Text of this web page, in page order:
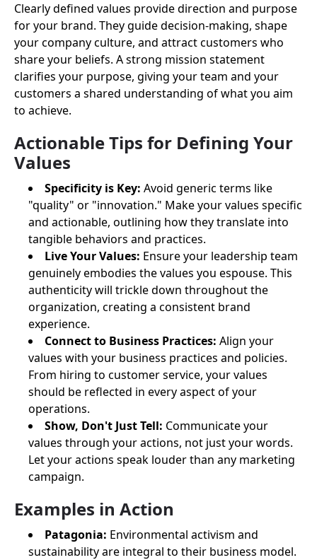
Clearly defined values provide direction and purpose
for your brand. They guide decision-making, shape
your company culture, and attract customers who
share your beliefs. A strong mission statement
clarifies your purpose, giving your team and your
customers a shared understanding of what you aim
to achieve.
Actionable Tips for Defining Your
Values
Specificity is Key: Avoid generic terms like
"quality" or "innovation." Make your values specific
and actionable, outlining how they translate into
tangible behaviors and practices.
Live Your Values: Ensure your leadership team
genuinely embodies the values you espouse. This
authenticity will trickle down throughout the
organization, creating a consistent brand
experience.
Connect to Business Practices: Align your
values with your business practices and policies.
From hiring to customer service, your values
should be reflected in every aspect of your
operations.
Show, Don't Just Tell: Communicate your
values through your actions, not just your words.
Let your actions speak louder than any marketing
campaign.
Examples in Action
Patagonia: Environmental activism and
sustainability are integral to their business model.